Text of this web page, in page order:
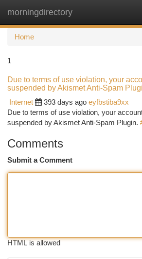
morningdirectory
Home
1
Due to terms of use violation, your
suspended by Akismet Anti-Spam
Internet
393 days ago eyfbstiba9xx
Due to terms of use violation, your
suspended by Akismet Anti-Spam Plugin.
Comments
Submit a Comment
HTML is allowed